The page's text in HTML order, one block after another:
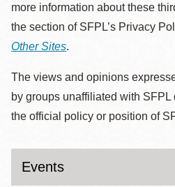
more information about these
the section of SFPL’s Privacy
Other Sites.
The views and opinions
by groups unaffiliated with
the official policy or position of
Events